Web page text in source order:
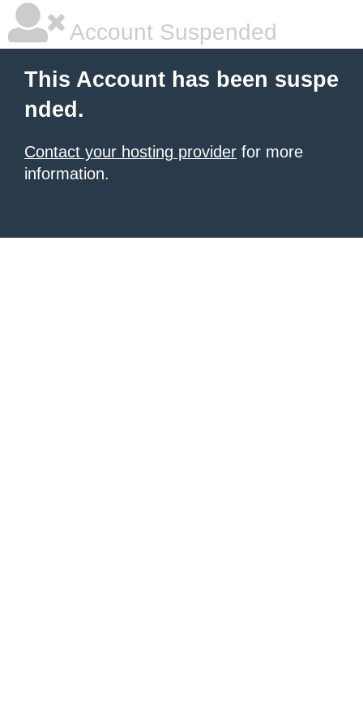
Account Suspended
This Account has been suspe
nded.
Contact your hosting provider for more
information.